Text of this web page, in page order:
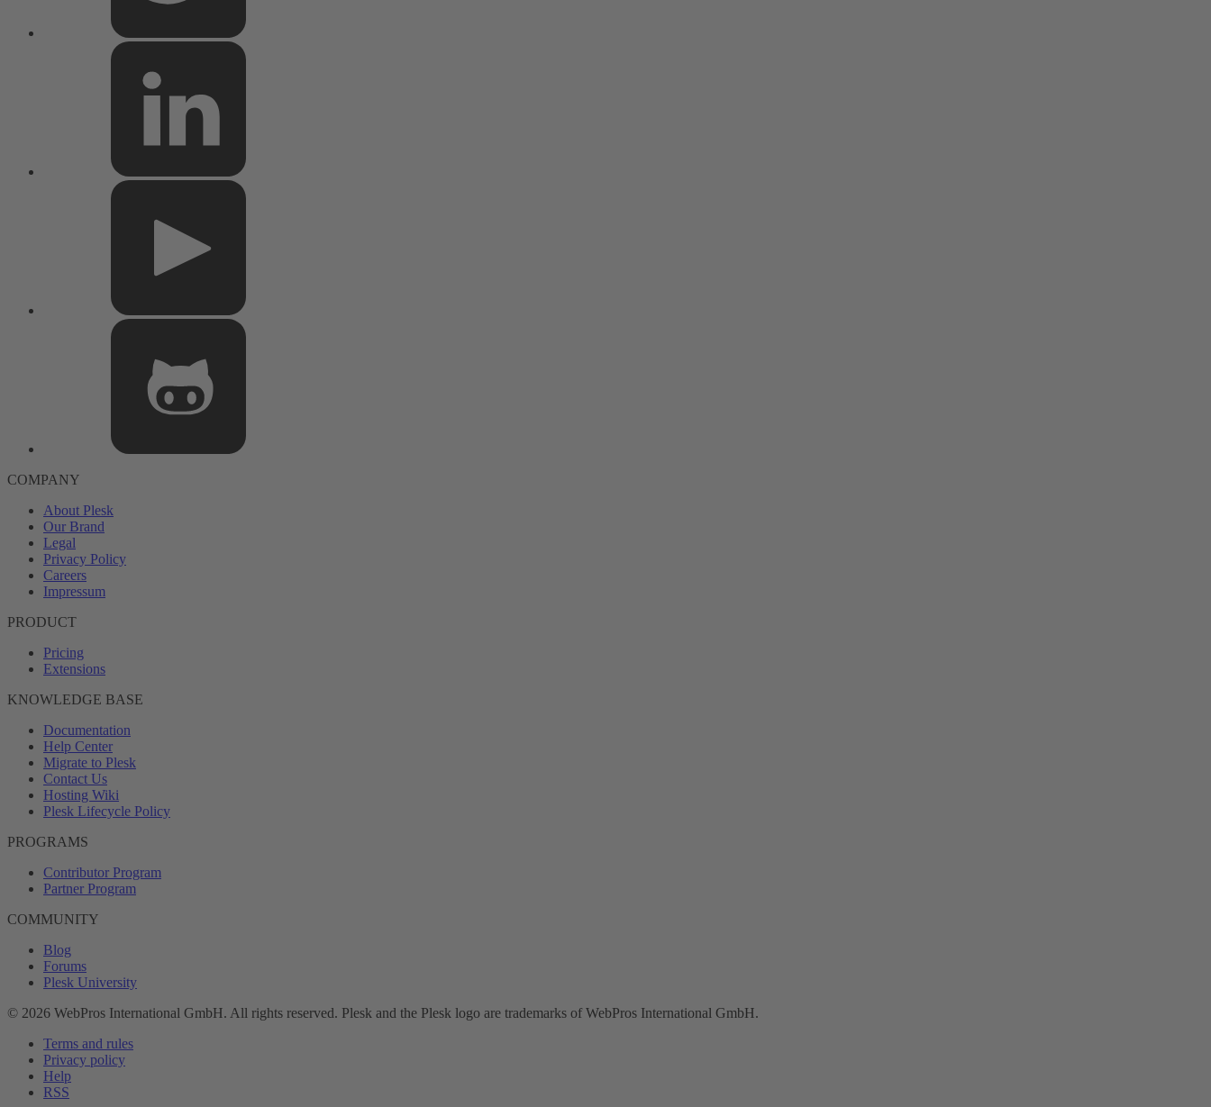
COMPANY
About Plesk
Our Brand
Legal
Privacy Policy
Careers
Impressum
PRODUCT
Pricing
Extensions
KNOWLEDGE BASE
Documentation
Help Center
Migrate to Plesk
Contact Us
Hosting Wiki
Plesk Lifecycle Policy
PROGRAMS
Contributor Program
Partner Program
COMMUNITY
Blog
Forums
Plesk University
© 2026 WebPros International GmbH. All rights reserved. Plesk and the Plesk logo are trademarks of WebPros International GmbH.
Terms and rules
Privacy policy
Help
RSS